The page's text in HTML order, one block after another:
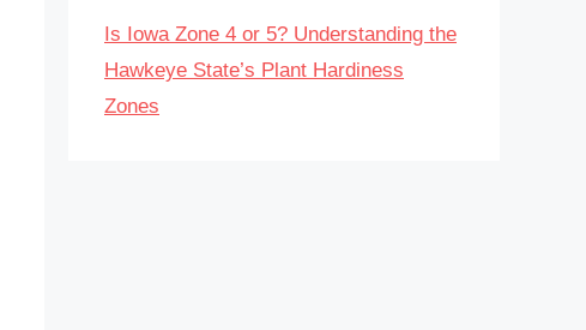
Is Iowa Zone 4 or 5? Understanding the
Hawkeye State’s Plant Hardiness
Zones